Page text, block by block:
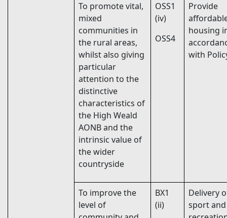
To promote vital,
mixed
communities in
the rural areas,
whilst also giving
particular
attention to the
distinctive
characteristics of
the High Weald
AONB and the
intrinsic value of
the wider
countryside
OSS1
(iv)
OSS4
Provide
housing
with
To improve the
level of
BX1
(ii)
Delivery
sport and